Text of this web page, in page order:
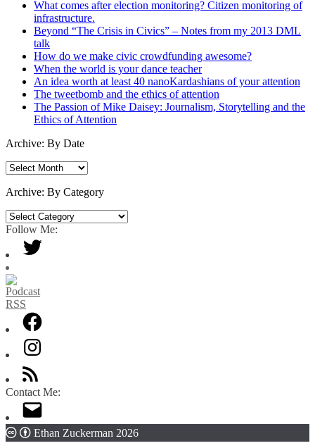
What comes after election monitoring? Citizen monitoring of
infrastructure.
Beyond “The Crisis in Civics” – Notes from my 2013 DML
talk
How do we make civic crowdfunding awesome?
When the world is your dance teacher
An idea worth at least 40 nanoKardashians of your attention
The tweetbomb and the ethics of attention
The Passion of Mike Daisey: Journalism, Storytelling and the
Ethics of Attention
Archive: By Date
Archive:
Date
Archive: By Category
Archive:
By
Category
Follow Me:
Contact Me:
Ethan Zuckerman 2026